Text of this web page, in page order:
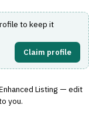
to keep it
Claim profile
Listing — edit
you.